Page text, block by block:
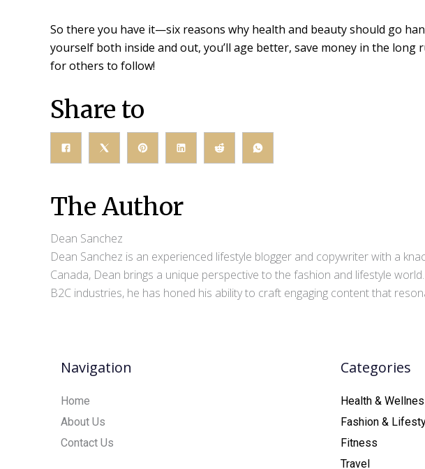
So there you have it—six reasons why health and beauty should go
yourself both inside and out, you’ll age better, save money in the long
for others to follow!
Share to
The Author
Dean Sanchez
Dean Sanchez is an experienced lifestyle blogger and copywriter with a
Canada, Dean brings a unique perspective to the fashion and lifestyle
B2C industries, he has honed his ability to craft engaging content that
Navigation
Home
About Us
Contact Us
Categories
Health &
Fashion &
Fitness
Travel